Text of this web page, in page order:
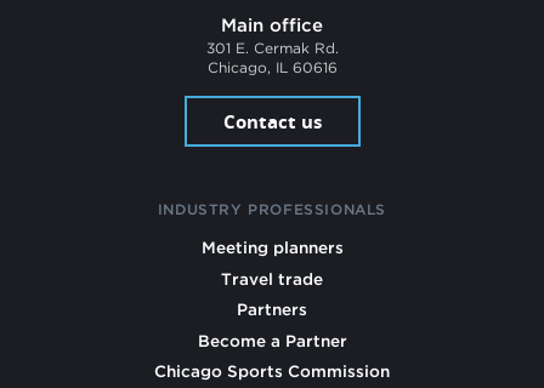
Main office
301 E. Cermak Rd.
Chicago, IL 60616
Contact us
INDUSTRY PROFESSIONALS
Meeting planners
Travel trade
Partners
Become a Partner
Chicago Sports Commission